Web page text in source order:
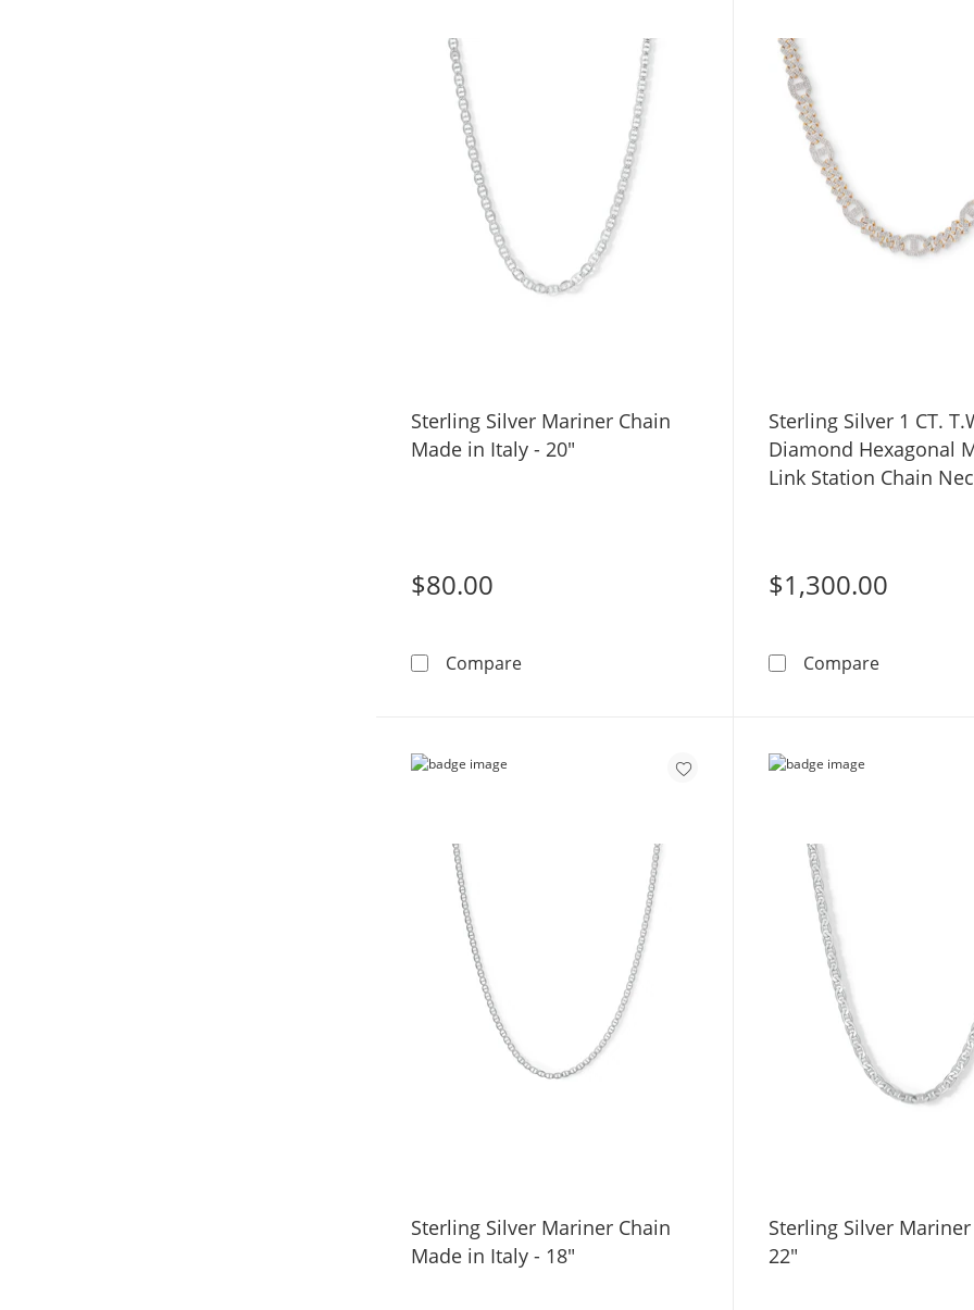
Sterling Silver Mariner Chain
Made in Italy - 20"
$80.00
CompareSterling Silver Mariner Chain Made in Italy - 20&quot;
Sterling Silver 1 CT.
Diamond Hexagonal
Link Station Chain
$1,300.00
CompareSterling
Sterling Silver Mariner Chain
Made in Italy - 18"
Sterling Silver
22"